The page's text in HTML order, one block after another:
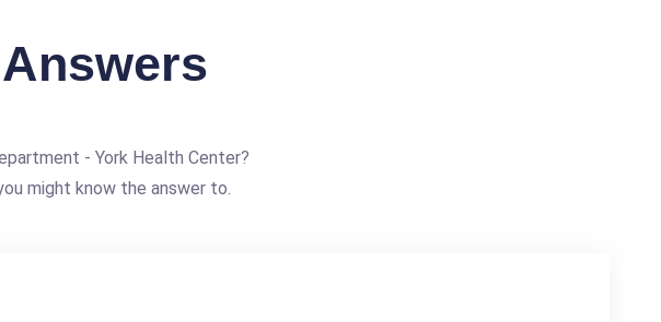
- York Health Center?
might know the answer to.